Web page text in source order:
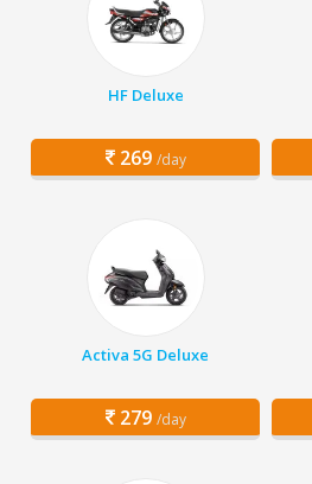
HF Deluxe
269 /day
Activa 5G Deluxe
279 /day